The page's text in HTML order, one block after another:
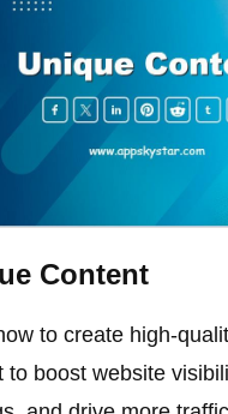
Content
to create high-
to boost website